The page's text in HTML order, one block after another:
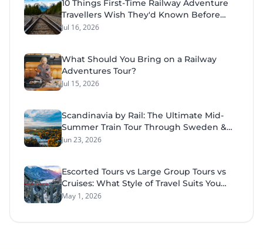
tourist retreat on the Great Dividing Range
near Mudgee.
10 Things First-Time Railway Adventure
Travellers Wish They'd Known Before
Their Tour
Jul 16, 2026
What Should You Bring on a Railway
Adventures Tour?
Jul 15, 2026
Scandinavia by Rail: The Ultimate Mid-
Summer Train Tour Through Sweden &
Norway
Jun 23, 2026
Escorted Tours vs Large Group Tours vs
Cruises: What Style of Travel Suits You
Best?
May 1, 2026